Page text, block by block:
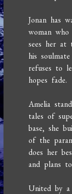
Jonan has
woman
sees her
his
refuses to
hopes fade.
Amelia
tales of
base, she
of the
does her
and plans
United by a